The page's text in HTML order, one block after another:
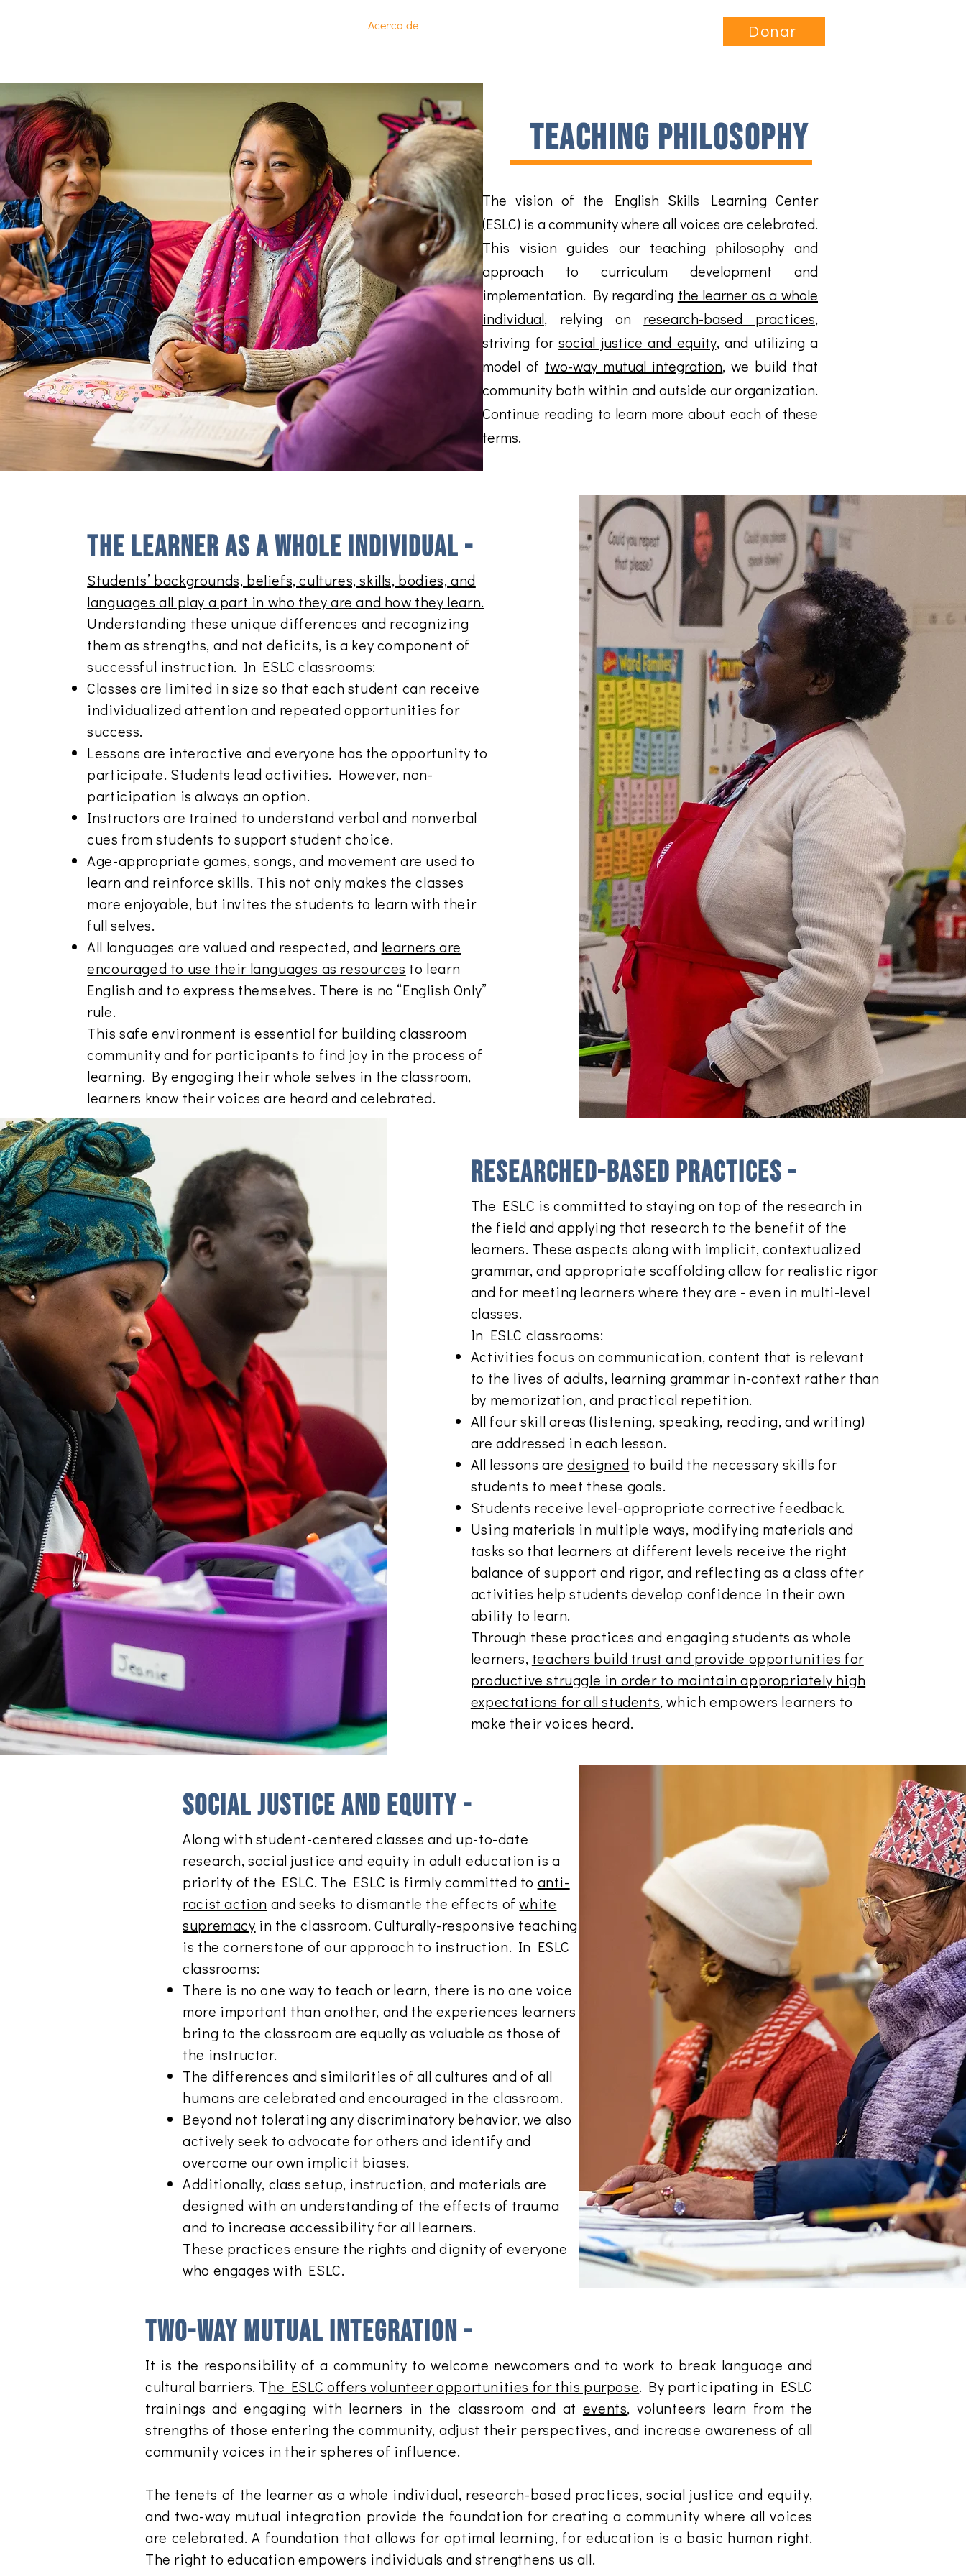
Acerca de More...Donar
teaching philosophy
The vision of the English Skills Learning Center
(ESLC) is a community where all voices are celebrated.
This vision guides our teaching philosophy and
approach to curriculum development and
implementation. By regarding the learner as a whole
individual, relying on research-based practices,
striving for social justice and equity, and utilizing a
model of two-way mutual integration, we build that
community both within and outside our organization.
Continue reading to learn more about each of these
terms.
The learner as a whole individual -
Students’ backgrounds, beliefs, cultures, skills, bodies, and
languages all play a part in who they are and how they learn.
Understanding these unique differences and recognizing
them as strengths, and not deficits, is a key component of
successful instruction. In ESLC classrooms:
Classes are limited in size so that each student can receive
individualized attention and repeated opportunities for
success.
Lessons are interactive and everyone has the opportunity to
participate. Students lead activities. However, non-
participation is always an option.
Instructors are trained to understand verbal and nonverbal
cues from students to support student choice.
Age-appropriate games, songs, and movement are used to
learn and reinforce skills. This not only makes the classes
more enjoyable, but invites the students to learn with their
full selves.
All languages are valued and respected, and learners are
encouraged to use their languages as resources to learn
English and to express themselves. There is no “English Only”
rule.
This safe environment is essential for building classroom
community and for participants to find joy in the process of
learning. By engaging their whole selves in the classroom,
learners know their voices are heard and celebrated.
​Researched-based practices -
The ESLC is committed to staying on top of the research in
the field and applying that research to the benefit of the
learners. These aspects along with implicit, contextualized
grammar, and appropriate scaffolding allow for realistic rigor
and for meeting learners where they are - even in multi-level
classes.
In ESLC classrooms:
Activities focus on communication, content that is relevant
to the lives of adults, learning grammar in-context rather than
by memorization, and practical repetition.
All four skill areas (listening, speaking, reading, and writing)
are addressed in each lesson.
All lessons aredesigned to build the necessary skills for
students to meet these goals.
Students receive level-appropriate corrective feedback.
Using materials in multiple ways, modifying materials and
tasks so that learners at different levels receive the right
balance of support and rigor, and reflecting as a class after
activities help students develop confidence in their own
ability to learn.
Through these practices and engaging students as whole
learners, teachers build trust and provide opportunities for
productive struggle in order to maintain appropriately high
expectations for all students, which empowers learners to
make their voices heard.
Social justice and equity -
Along with student-centered classes and up-to-date
research, social justice and equity in adult education is a
priority of the ESLC. The ESLC is firmly committed to anti-
racist action and seeks to dismantle the effects ofwhite
supremacy in the classroom. Culturally-responsive teaching
is the cornerstone of our approach to instruction. In ESLC
classrooms:
There is no one way to teach or learn, there is no one voice
more important than another, and the experiences learners
bring to the classroom are equally as valuable as those of
the instructor.
The differences and similarities of all cultures and of all
humans are celebrated and encouraged in the classroom.
Beyond not tolerating any discriminatory behavior, we also
actively seek to advocate for others and identify and
overcome our own implicit biases.
Additionally, class setup, instruction, and materials are
designed with an understanding of the effects of trauma
and to increase accessibility for all learners.
These practices ensure the rights and dignity of everyone
who engages with ESLC.
Two-way mutual integration -
It is the responsibility of a community to welcome newcomers and to work to break language and
cultural barriers. The ESLC offers volunteer opportunities for this purpose. By participating in ESLC
trainings and engaging with learners in the classroom and at events, volunteers learn from the
strengths of those entering the community, adjust their perspectives, and increase awareness of all
community voices in their spheres of influence.
The tenets of the learner as a whole individual, research-based practices, social justice and equity,
and two-way mutual integration provide the foundation for creating a community where all voices
are celebrated. A foundation that allows for optimal learning, for education is a basic human right.
The right to education empowers individuals and strengthens us all.